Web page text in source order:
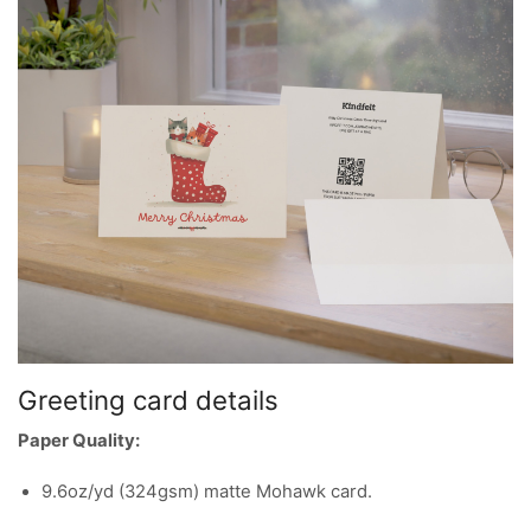
Greeting card details
Paper Quality:
9.6oz/yd (324gsm) matte Mohawk card.